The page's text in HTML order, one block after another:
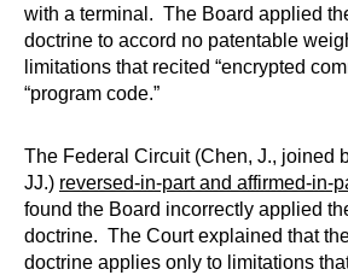
with a terminal. The Board applied
doctrine to accord no patentable
limitations that recited “encrypted
“program code.”
The Federal Circuit (Chen, J., joined
JJ.) reversed-in-part and affirmed-in-
found the Board incorrectly applied
doctrine. The Court explained that
doctrine applies only to limitations